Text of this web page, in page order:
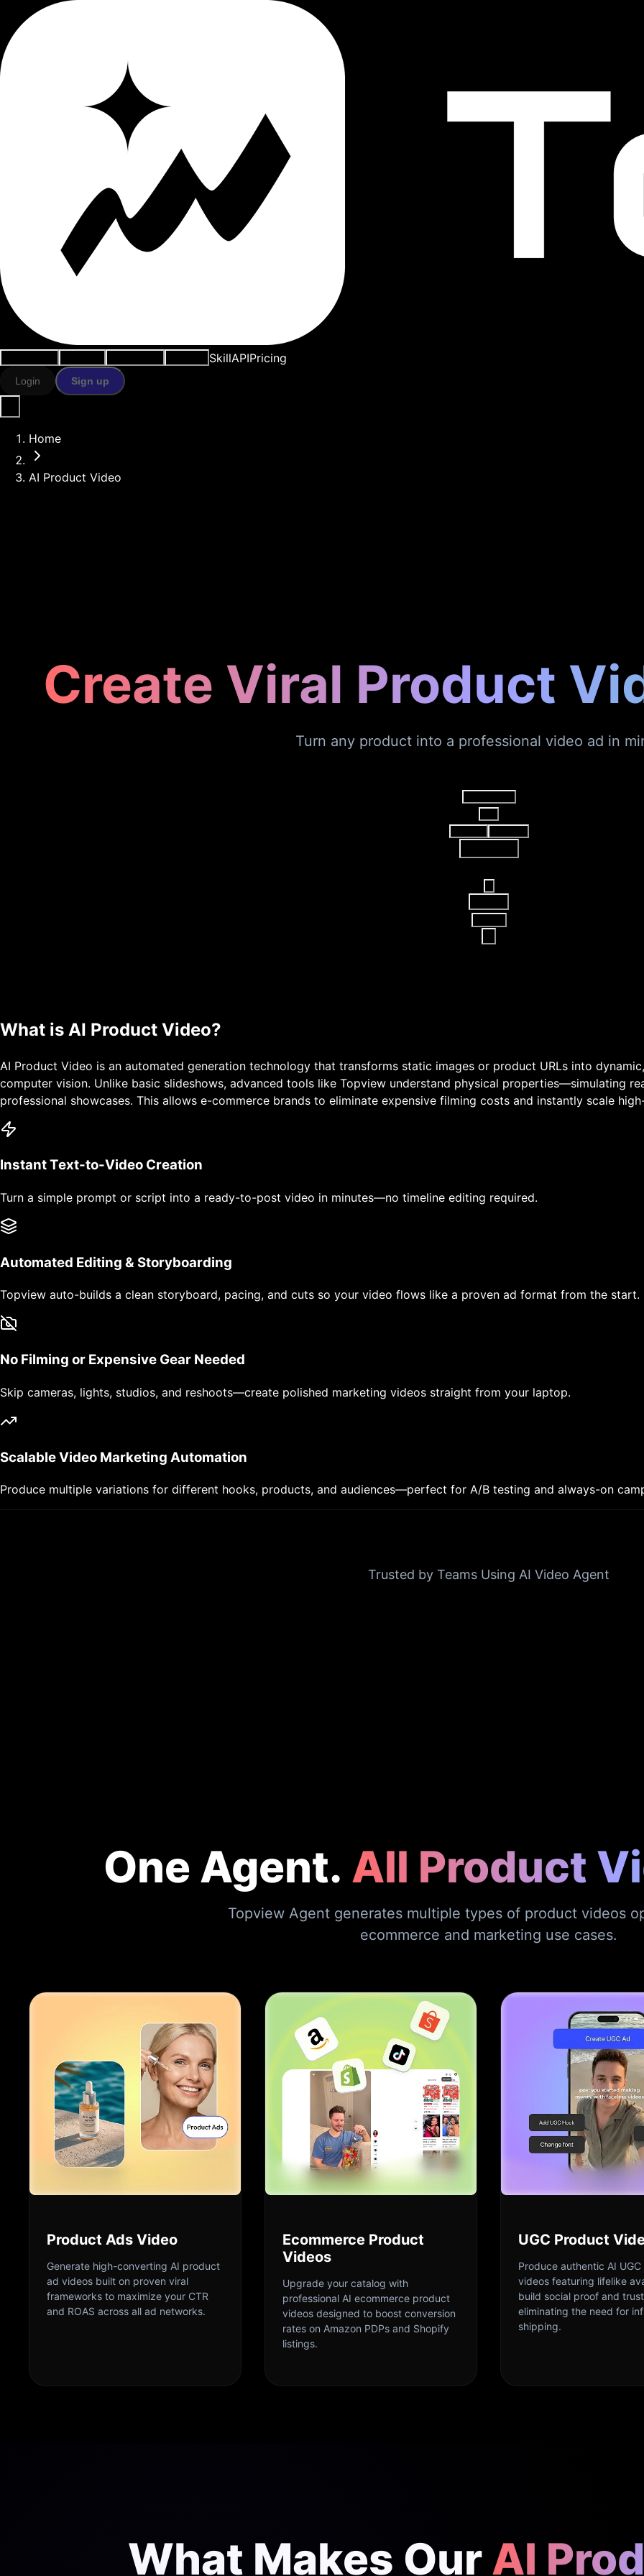
SkillAPIPricing
Login Sign up
Home
AI Product Video
Create Viral Product
Turn any product into a professional video ad in
What is AI Product Video?
AI Product Video is an automated generation technology that transforms static images or product URLs into
computer vision. Unlike basic slideshows, advanced tools like Topview understand physical properties—simulating
professional showcases. This allows e-commerce brands to eliminate expensive filming costs and instantly scale
Instant Text-to-Video Creation
Turn a simple prompt or script into a ready-to-post video in minutes—no timeline editing required.
Automated Editing & Storyboarding
Topview auto-builds a clean storyboard, pacing, and cuts so your video flows like a proven ad format from the start.
No Filming or Expensive Gear Needed
Skip cameras, lights, studios, and reshoots—create polished marketing videos straight from your laptop.
Scalable Video Marketing Automation
Produce multiple variations for different hooks, products, and audiences—perfect for A/B testing and always-on
Trusted by Teams Using AI Video Agent
One Agent. All Product
Topview Agent generates multiple types of product videos
ecommerce and marketing use cases.
Product Ads Video
Generate high-converting AI product
ad videos built on proven viral
frameworks to maximize your CTR
and ROAS across all ad networks.
Ecommerce Product
Videos
Upgrade your catalog with
professional AI ecommerce product
videos designed to boost conversion
rates on Amazon PDPs and Shopify
listings.
UGC Product
Produce authentic AI
videos featuring lifelike
build social proof and
eliminating the need for
shipping.
What Makes OurAI